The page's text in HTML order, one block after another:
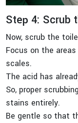
Step 4: Scrub
Now, scrub the
Focus on the
scales.
The acid has
So, proper
stains entirely.
Be gentle so that